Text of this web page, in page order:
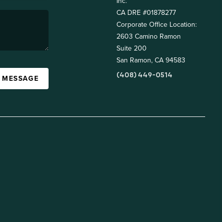
CA DRE #01878277
Corporate Office Location:
2603 Camino Ramon
Suite 200
San Ramon, CA 94583
(408) 449-0514